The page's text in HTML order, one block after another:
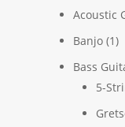
Acoustic
Banjo (1)
Bass
5-